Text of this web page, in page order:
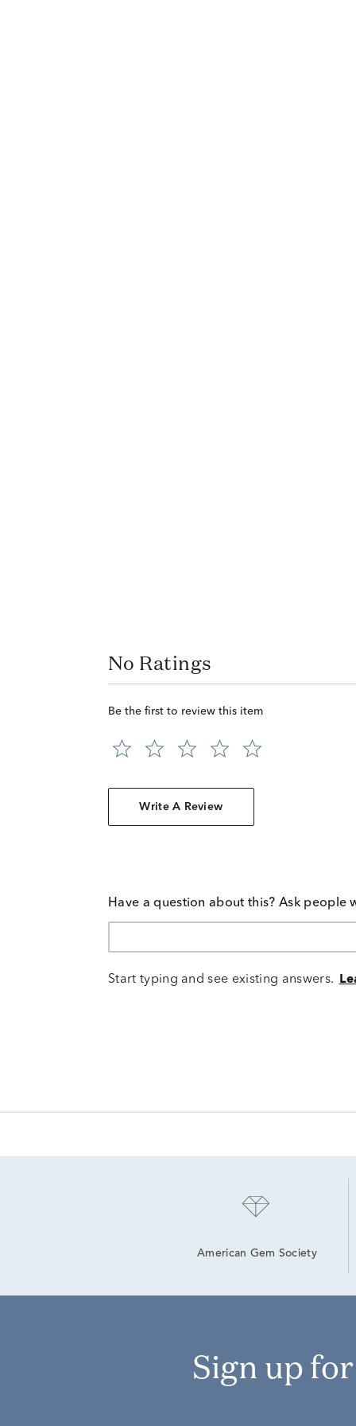
No Ratings
Be the first to review this item
Write A Review
Have a question about this? Ask people
Start typing and see existing answers.
American Gem Society
Sign up